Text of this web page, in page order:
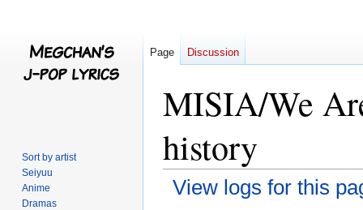
MISIA/We
history
View logs for this
Page Discussion
Sort by artist
Seiyuu
Anime
Dramas